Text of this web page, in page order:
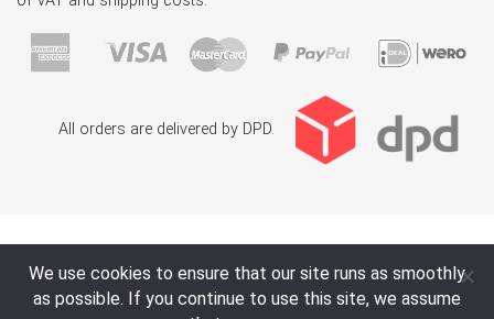
All orders are delivered by DPD.
We use cookies to ensure that our site runs as smoothly
as possible. If you continue to use this site, we assume